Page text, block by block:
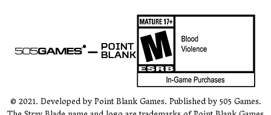
© 2021. Developed by Point Blank Games. Published by 505 Games.